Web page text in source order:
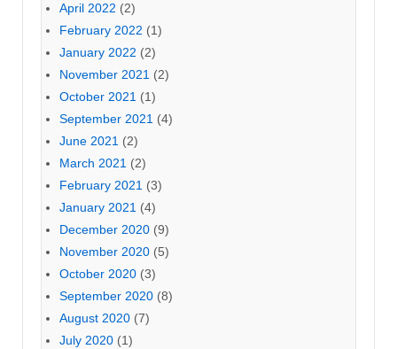
April 2022 (2)
February 2022 (1)
January 2022 (2)
November 2021 (2)
October 2021 (1)
September 2021 (4)
June 2021 (2)
March 2021 (2)
February 2021 (3)
January 2021 (4)
December 2020 (9)
November 2020 (5)
October 2020 (3)
September 2020 (8)
August 2020 (7)
July 2020 (1)